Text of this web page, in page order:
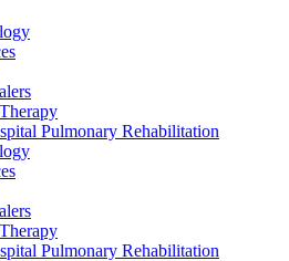
Pulmonary Rehabilitation
Pulmonary Rehabilitation